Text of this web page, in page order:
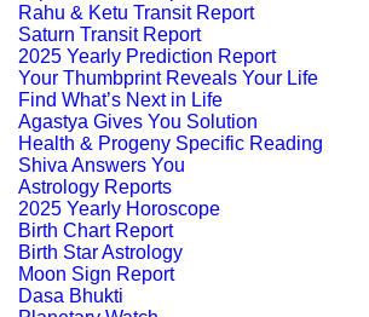
Rahu & Ketu Transit Report
Saturn Transit Report
2025 Yearly Prediction Report
Your Thumbprint Reveals Your Life
Find What’s Next in Life
Agastya Gives You Solution
Health & Progeny Specific Reading
Shiva Answers You
Astrology Reports
2025 Yearly Horoscope
Birth Chart Report
Birth Star Astrology
Moon Sign Report
Dasa Bhukti